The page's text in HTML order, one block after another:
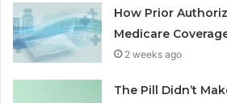
How Prior
Medicare
2 weeks ago
The Pill Didn’t